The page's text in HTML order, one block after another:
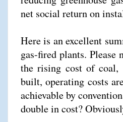
net social return on
Here is an excellent
gas-fired plants. Please
the rising cost of coal,
built, operating costs
achievable by
double in cost?